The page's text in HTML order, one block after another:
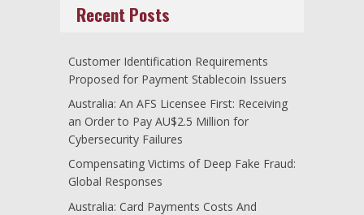
Recent Posts
Customer Identification Requirements
Proposed for Payment Stablecoin Issuers
Australia: An AFS Licensee First: Receiving
an Order to Pay AU$2.5 Million for
Cybersecurity Failures
Compensating Victims of Deep Fake Fraud:
Global Responses
Australia: Card Payments Costs And